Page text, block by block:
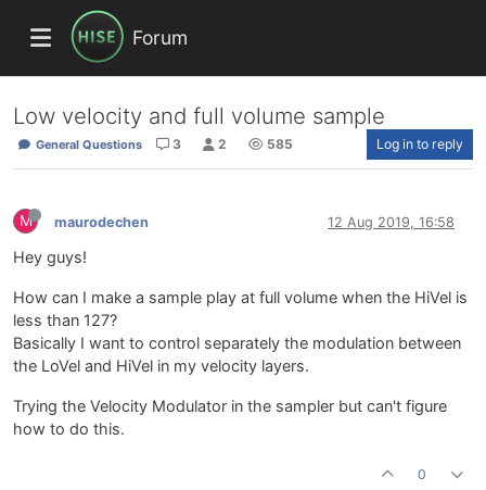
Forum
Low velocity and full volume sample
General Questions 3 2 585 Log in to reply
M maurodechen 12 Aug 2019, 16:58
Hey guys!
How can I make a sample play at full volume when the HiVel is
less than 127?
Basically I want to control separately the modulation between
the LoVel and HiVel in my velocity layers.
Trying the Velocity Modulator in the sampler but can't figure
how to do this.
0